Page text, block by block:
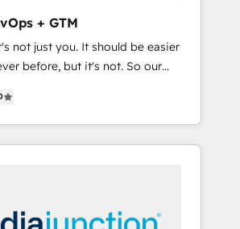
+ GTM
but it's not. So our
the person responsible for the
combining GTM strategy with
to solve the right problem at the
Built Different: - Secure: